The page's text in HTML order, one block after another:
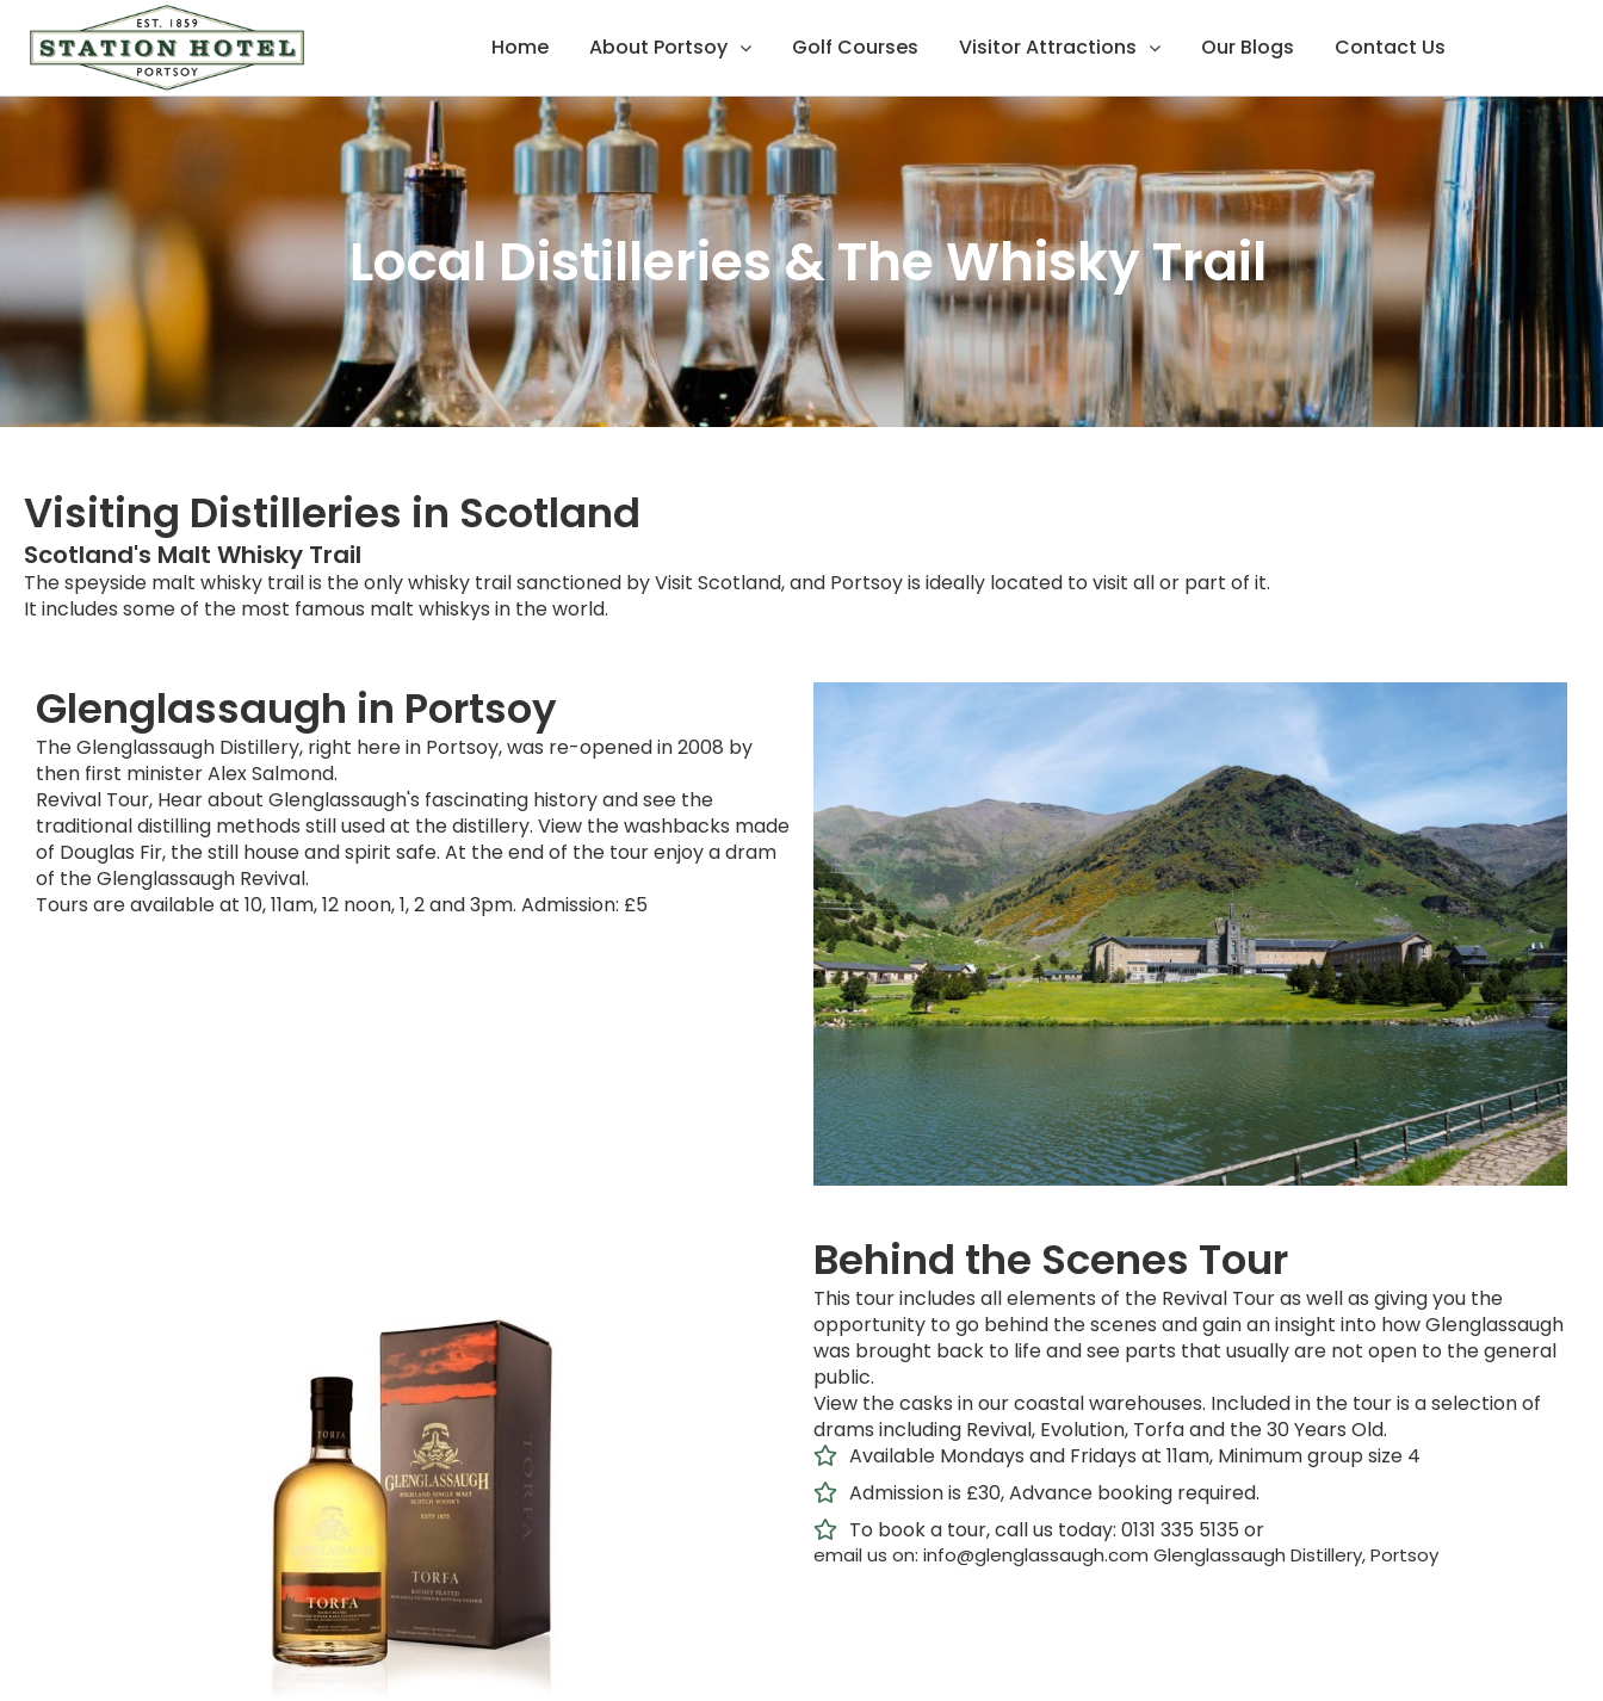
Home About Portsoy Golf Courses Visitor Attractions Our Blogs Contact Us
Local Distilleries & The Whisky Trail
Visiting Distilleries in Scotland
Scotland's Malt Whisky Trail
The speyside malt whisky trail is the only whisky trail sanctioned by Visit Scotland, and Portsoy is ideally located to visit all or part of it.
It includes some of the most famous malt whiskys in the world.
Glenglassaugh in Portsoy
The Glenglassaugh Distillery, right here in Portsoy, was re-opened in 2008 by
then first minister Alex Salmond.
Revival Tour, Hear about Glenglassaugh's fascinating history and see the
traditional distilling methods still used at the distillery. View the washbacks made
of Douglas Fir, the still house and spirit safe. At the end of the tour enjoy a dram
of the Glenglassaugh Revival.
Tours are available at 10, 11am, 12 noon, 1, 2 and 3pm. Admission: £5
Behind the Scenes Tour
This tour includes all elements of the Revival Tour as well as giving you the
opportunity to go behind the scenes and gain an insight into how Glenglassaugh
was brought back to life and see parts that usually are not open to the general
public.
View the casks in our coastal warehouses. Included in the tour is a selection of
drams including Revival, Evolution, Torfa and the 30 Years Old.
Available Mondays and Fridays at 11am, Minimum group size 4
Admission is £30, Advance booking required.
To book a tour, call us today: 0131 335 5135 or
email us on: info@glenglassaugh.com Glenglassaugh Distillery, Portsoy